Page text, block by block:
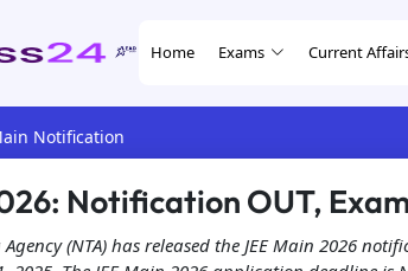
Home Exams Current
Notification
Notification OUT,
(NTA) has released the JEE Main 2026